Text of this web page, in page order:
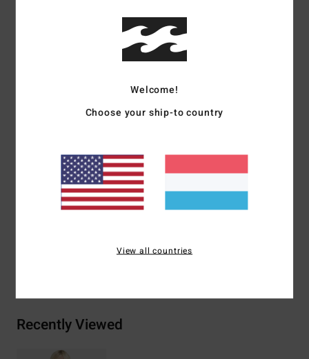
Color Codenvy
Recycled taffeta lining with recycled insulation
Zip closure hand pockets
Elastic cuffs
Woven patch on chest
Materials[Main Fabric] 100% Recycled Polyester
Recently Viewed
Welcome!
Choose your ship-to country
View all countries